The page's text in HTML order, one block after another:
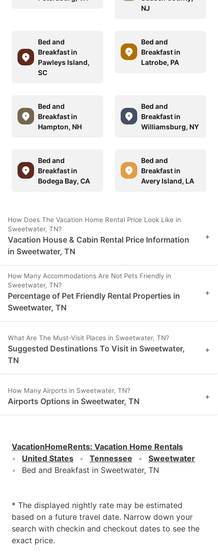
NJ
Bed and
Breakfast in
Pawleys Island,
SC
Bed and
Breakfast in
Latrobe, PA
Bed and
Breakfast in
Hampton, NH
Bed and
Breakfast in
Williamsburg, NY
Bed and
Breakfast in
Bodega Bay, CA
Bed and
Breakfast in
Avery Island, LA
How Does The Vacation Home Rental Price Look Like in
Sweetwater, TN?
Vacation House & Cabin Rental Price Information
in Sweetwater, TN
+
How Many Accommodations Are Not Pets Friendly in
Sweetwater, TN?
Percentage of Pet Friendly Rental Properties in
Sweetwater, TN
+
What Are The Must-Visit Places in Sweetwater, TN?
Suggested Destinations To Visit in Sweetwater,
TN
+
How Many Airports in Sweetwater, TN?
Airports Options in Sweetwater, TN +
VacationHomeRents: Vacation Home Rentals
United States
Tennessee
Sweetwater
Bed and Breakfast in Sweetwater, TN
* The displayed nightly rate may be estimated
based on a future travel date. Narrow down your
search with checkin and checkout dates to see the
exact price.